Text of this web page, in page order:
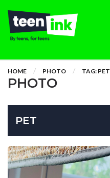
HOME PHOTO TAG: PET
PHOTO
PET